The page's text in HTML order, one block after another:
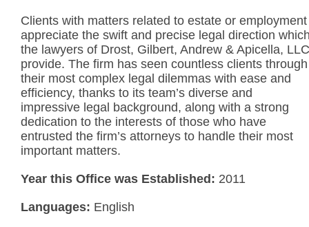
Clients with matters related to estate or employment
appreciate the swift and precise legal direction
the lawyers of Drost, Gilbert, Andrew & Apicella, LLC
provide. The firm has seen countless clients through
their most complex legal dilemmas with ease and
efficiency, thanks to its team’s diverse and
impressive legal background, along with a strong
dedication to the interests of those who have
entrusted the firm’s attorneys to handle their most
important matters.
Year this Office was Established: 2011
Languages: English